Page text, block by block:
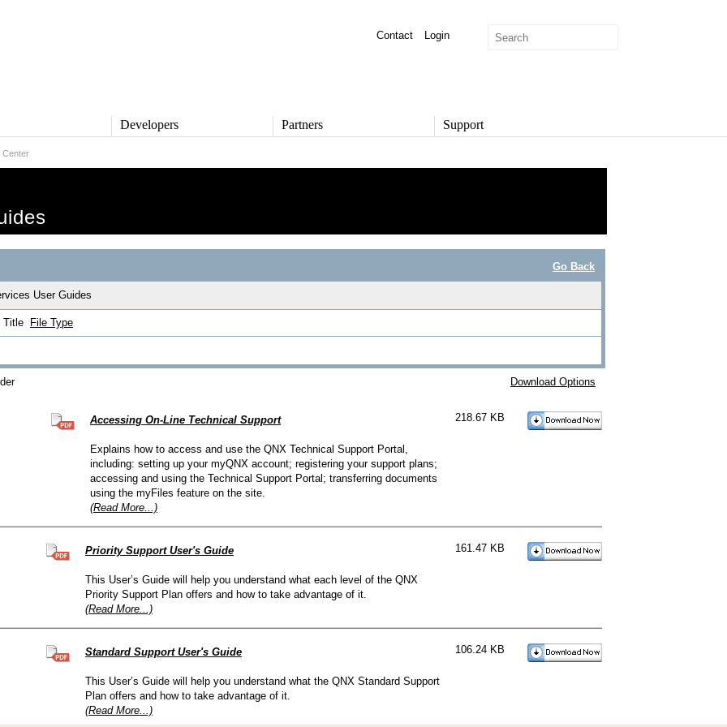
Login
Contact
Defense
Control
Developers
Board Support Packages
Reference Design + Demos
DOWNLOADS
Platform 8 *
FREE 30 day Commercial
FREE Non-Commercial
License
Partners Support
Knowledge Base
Product Documentation
Report a Security Issue
Center
Go Back
User Guides
Title File Type
Download Options
Accessing On-Line Technical Support
Explains how to access and use the QNX Technical Support Portal,
including: setting up your myQNX account; registering your support plans;
accessing and using the Technical Support Portal; transferring documents
using the myFiles feature on the site.
(Read More...)
218.67 KB
Priority Support User's Guide
This User’s Guide will help you understand what each level of the QNX
Priority Support Plan offers and how to take advantage of it.
(Read More...)
161.47 KB
Standard Support User's Guide
This User’s Guide will help you understand what the QNX Standard Support
Plan offers and how to take advantage of it.
(Read More...)
106.24 KB